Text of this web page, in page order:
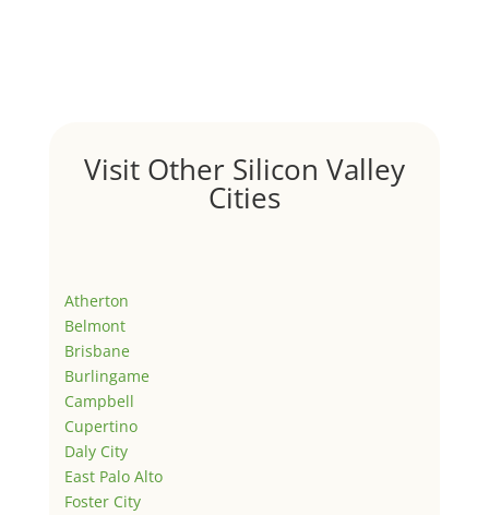
Visit Other Silicon Valley
Cities
Atherton
Belmont
Brisbane
Burlingame
Campbell
Cupertino
Daly City
East Palo Alto
Foster City